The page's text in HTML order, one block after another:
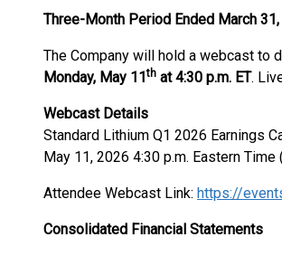
Three-Month Period Ended March
The Company will hold a webcast to
Monday, May 11th at 4:30 p.m. ET.
Webcast Details
Standard Lithium Q1 2026 Earnings
May 11, 2026 4:30 p.m. Eastern Time
Attendee Webcast Link: https://
Consolidated Financial Statements